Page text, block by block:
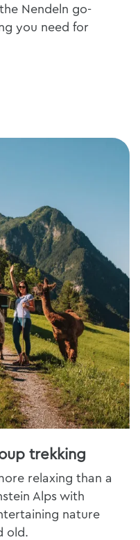
Nendeln go-
you need for
trekking
relaxing than a
Alps with
nature
old.